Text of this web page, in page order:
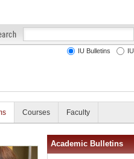
IU Bulletins IU
Courses Faculty
Academic Bulletins